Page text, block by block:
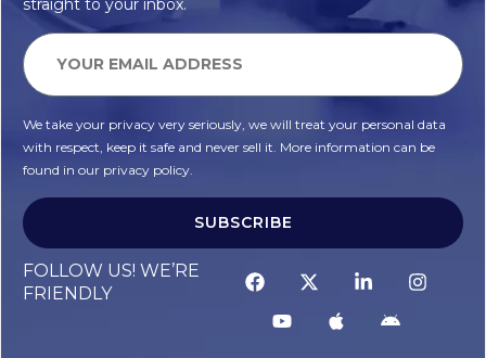
We take your privacy very seriously, we will treat your personal data
with respect, keep it safe and never sell it. More information can be
found in our privacy policy.
SUBSCRIBE
FOLLOW US! WE’RE
FRIENDLY